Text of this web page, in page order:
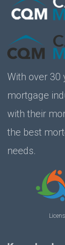
With over 30
mortgage
with their
the best
needs.